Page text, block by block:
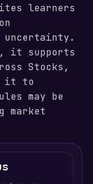
learners
it supports
Stocks,
it to
may be
market